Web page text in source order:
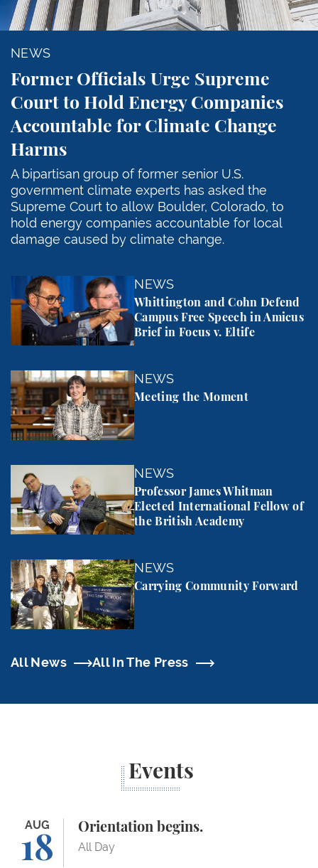
NEWS
Former Officials Urge Supreme
Court to Hold Energy Companies
Accountable for Climate Change
Harms
A bipartisan group of former senior U.S.
government climate experts has asked the
Supreme Court to allow Boulder, Colorado, to
hold energy companies accountable for local
damage caused by climate change.
NEWS
Whittington and Cohn Defend
Campus Free Speech in Amicus
Brief in Focus v. Eltife
Whittington and Cohn Defend Campus Free
NEWS
Meeting the Moment
Meeting the Moment
NEWS
Professor James Whitman
Elected International Fellow of
the British Academy
Professor James Whitman Elected International
NEWS
Carrying Community Forward
Carrying Community Forward
All News All In The Press
Events
AUG
18
Orientation begins.
All Day
Orientation begins.